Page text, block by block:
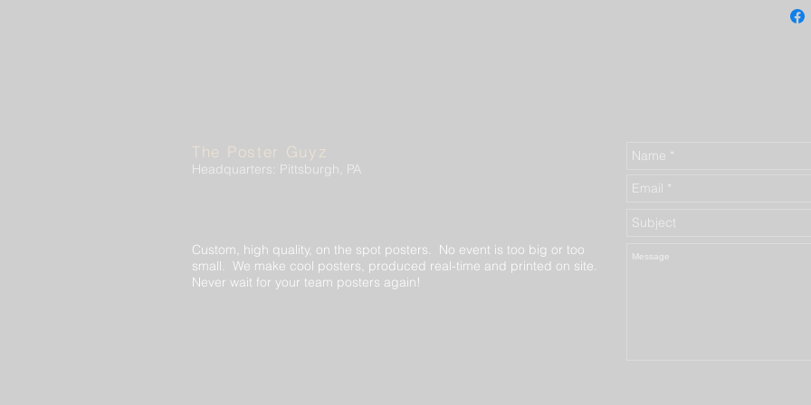
The Poster Guyz
Headquarters: Pittsburgh, PA
Custom, high quality, on the spot posters. No event is too big or too
small. We make cool posters, produced real-time and printed on site.
Never wait for your team posters again!